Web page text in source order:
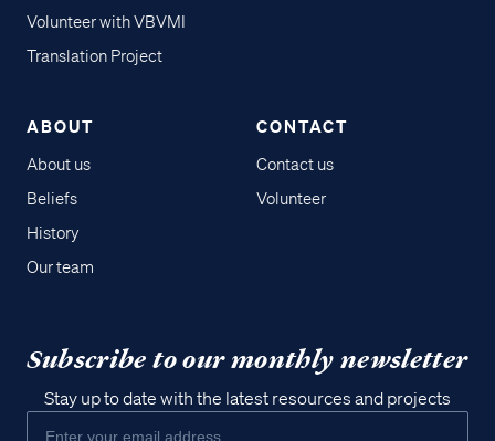
Volunteer with VBVMI
Translation Project
ABOUT
About us
Beliefs
History
Our team
CONTACT
Contact us
Volunteer
Subscribe to our monthly newsletter
Stay up to date with the latest resources and projects